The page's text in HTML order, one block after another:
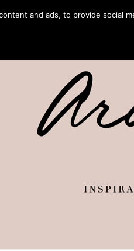
and ads, to provide social